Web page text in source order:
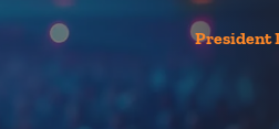
President